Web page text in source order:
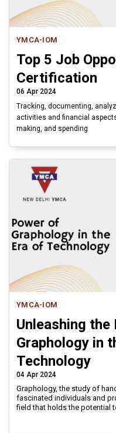
YMCA-IOM
Top 5 Job
Certification
06 Apr 2024
Tracking, documenting,
activities and financial
making, and spending
YMCA-IOM
Unleashing
Graphology in
Technology
04 Apr 2024
Graphology, the study of
fascinated individuals and
field that holds the potential